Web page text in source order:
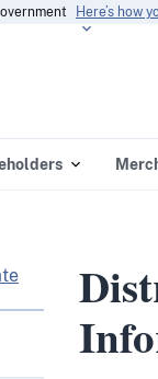
Here’s how